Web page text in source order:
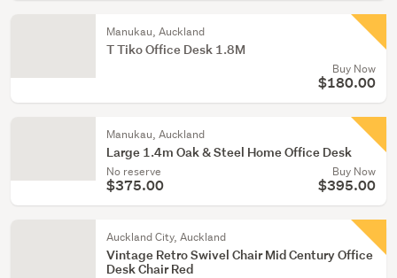
Manukau, Auckland
T Tiko Office Desk 1.8M
Buy Now
$180.00
Manukau, Auckland
Large 1.4m Oak & Steel Home Office Desk
No reserve
$375.00
Buy Now
$395.00
Auckland City, Auckland
Vintage Retro Swivel Chair Mid Century Office
Desk Chair Red